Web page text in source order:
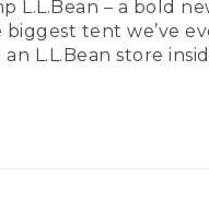
L.L.Bean – a bold
tent we’ve
L.L.Bean store